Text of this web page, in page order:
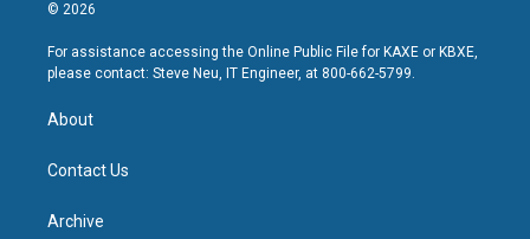
© 2026
For assistance accessing the Online Public File for KAXE or KBXE,
please contact: Steve Neu, IT Engineer, at 800-662-5799.
About
Contact Us
Archive